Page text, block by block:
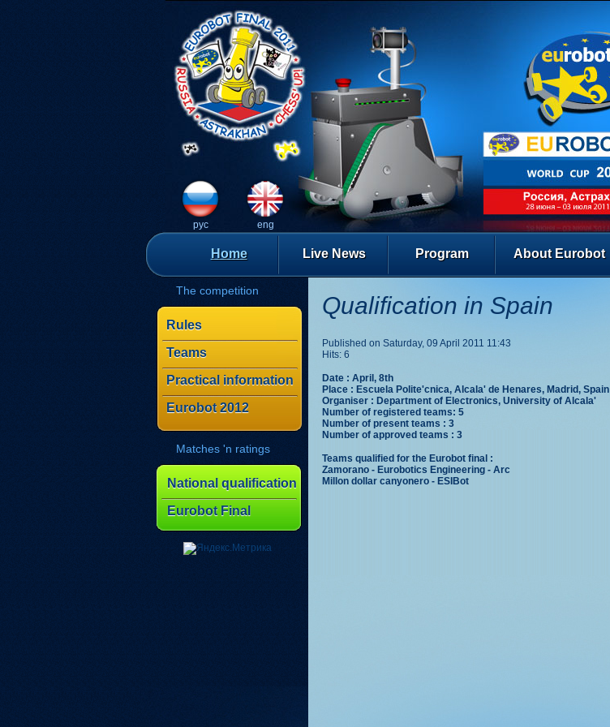
рус eng
Home Live News Program About Eurobot
Qualification in Spain
Published on Saturday, 09 April 2011 11:43
Hits: 6
Date : April, 8th
Place : Escuela Polite'cnica, Alcala' de Henares, Madrid, Spain
Organiser : Department of Electronics, University of Alcala'
Number of registered teams: 5
Number of present teams : 3
Number of approved teams : 3
Teams qualified for the Eurobot final :
Zamorano - Eurobotics Engineering - Arc
Millon dollar canyonero - ESIBot
The competition
Rules
Teams
Practical information
Eurobot 2012
Matches 'n ratings
National qualification
Eurobot Final